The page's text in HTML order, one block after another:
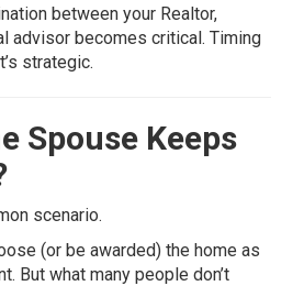
between your Realtor,
advisor becomes critical. Timing
strategic.
Spouse Keeps
scenario.
(or be awarded) the home as
But what many people don’t